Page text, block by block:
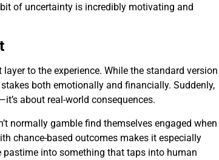
of uncertainty is incredibly motivating and
to the experience. While the standard version
both emotionally and financially. Suddenly,
about real-world consequences.
normally gamble find themselves engaged when
chance-based outcomes makes it especially
into something that taps into human